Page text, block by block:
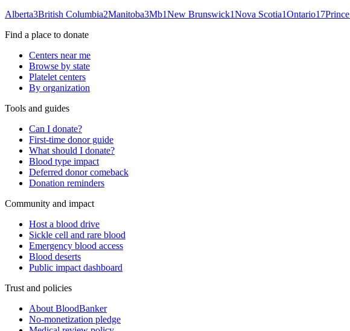
Alberta3British Columbia2Manitoba3Mb1New Brunswick1Nova Scotia1Ontario17
Find a place to donate
Centers near me
Browse by state
Platelet centers
By organization
Tools and guides
Can I donate?
First-time donor guide
What should I donate?
Blood type impact
Deferred donor comeback
Donation reminders
Community and impact
Host a blood drive
Sickle cell and rare blood
Emergency blood access
Blood deserts
Public impact dashboard
Trust and policies
About BloodBanker
No-monetization pledge